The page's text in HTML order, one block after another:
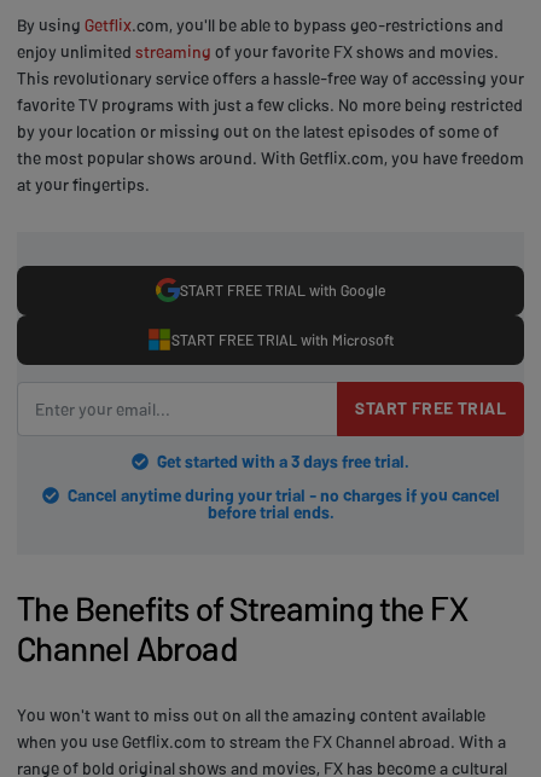
By using Getflix.com, you'll be able to bypass geo-restrictions and
enjoy unlimited streaming of your favorite FX shows and movies.
This revolutionary service offers a hassle-free way of accessing your
favorite TV programs with just a few clicks. No more being restricted
by your location or missing out on the latest episodes of some of
the most popular shows around. With Getflix.com, you have freedom
at your fingertips.
START FREE TRIAL with Google
START FREE TRIAL with Microsoft
START FREE TRIAL
Get started with a 3 days free trial.
Cancel anytime during your trial - no charges if you cancel
before trial ends.
The Benefits of Streaming the FX
Channel Abroad
You won't want to miss out on all the amazing content available
when you use Getflix.com to stream the FX Channel abroad. With a
range of bold original shows and movies, FX has become a cultural